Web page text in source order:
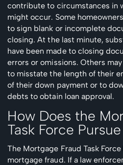
contribute to circumstances in
might occur. Some
to sign blank or incomplete
closing. At the last minute,
have been made to closing
errors or omissions. Others
to misstate the length of their
of their down payment or to
debts to obtain loan approval.
How Does the
Task Force
The Mortgage Fraud Task
mortgage fraud. If a law